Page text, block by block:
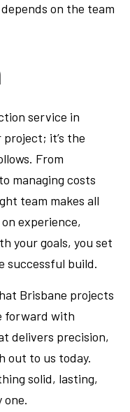
on the team
service in
project; it’s the
From
managing costs
team makes all
experience,
your goals, you set
successful build.
Brisbane projects
forward with
delivers precision,
out to us today.
solid, lasting,